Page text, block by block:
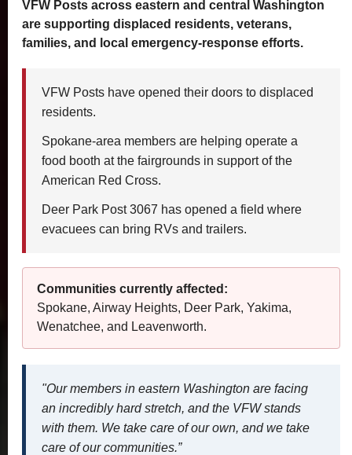
VFW Posts across eastern and central Washington
are supporting displaced residents, veterans,
families, and local emergency-response efforts.
VFW Posts have opened their doors to displaced
residents.
Spokane-area members are helping operate a
food booth at the fairgrounds in support of the
American Red Cross.
Deer Park Post 3067 has opened a field where
evacuees can bring RVs and trailers.
Communities currently affected:
Spokane, Airway Heights, Deer Park, Yakima,
Wenatchee, and Leavenworth.
"Our members in eastern Washington are facing
an incredibly hard stretch, and the VFW stands
with them. We take care of our own, and we take
care of our communities.”